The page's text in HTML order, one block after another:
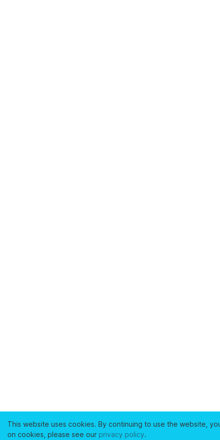
This website uses cookies. By continuing to use the website,
on cookies, please see our privacy policy.